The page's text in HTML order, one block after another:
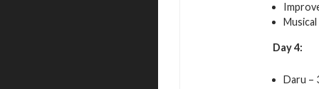
Day 4:
Daru –